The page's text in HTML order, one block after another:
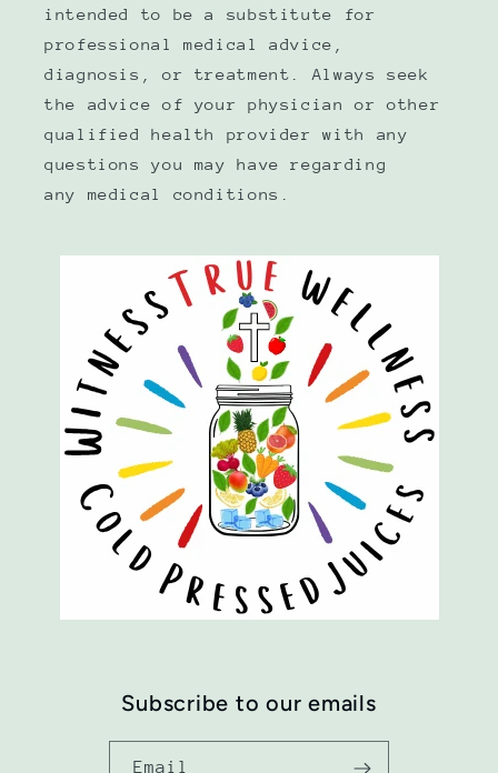
intended to be a substitute for
professional medical advice,
diagnosis, or treatment. Always seek
the advice of your physician or other
qualified health provider with any
questions you may have regarding
any medical conditions.
Subscribe to our emails
Email